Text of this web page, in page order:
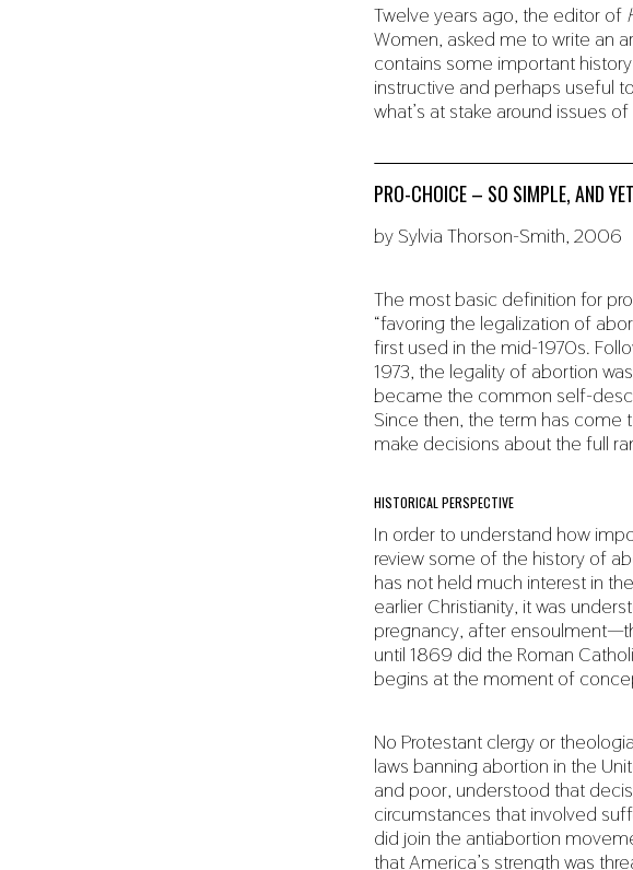
Twelve years ago, the editor of
Women, asked me to write an
contains some important
instructive and perhaps useful
what’s at stake around issues
PRO-CHOICE – SO SIMPLE, AND
by Sylvia Thorson-Smith, 2006
The most basic definition for
“favoring the legalization of
first used in the mid-1970s.
1973, the legality of abortion
became the common self-
Since then, the term has
make decisions about the full
HISTORICAL PERSPECTIVE
In order to understand how
review some of the history of
has not held much interest in
earlier Christianity, it was
pregnancy, after
until 1869 did the Roman
begins at the moment of
No Protestant clergy or
laws banning abortion in the
and poor, understood that
circumstances that involved
did join the antiabortion
that America’s strength was